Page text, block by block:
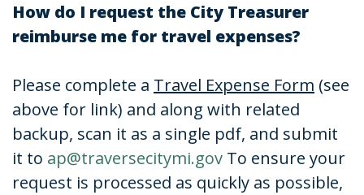
How do I request the City Treasurer
reimburse me for travel expenses?
Please complete a Travel Expense Form (see
above for link) and along with related
backup, scan it as a single pdf, and submit
it to ap@traversecitymi.gov To ensure your
request is processed as quickly as possible,